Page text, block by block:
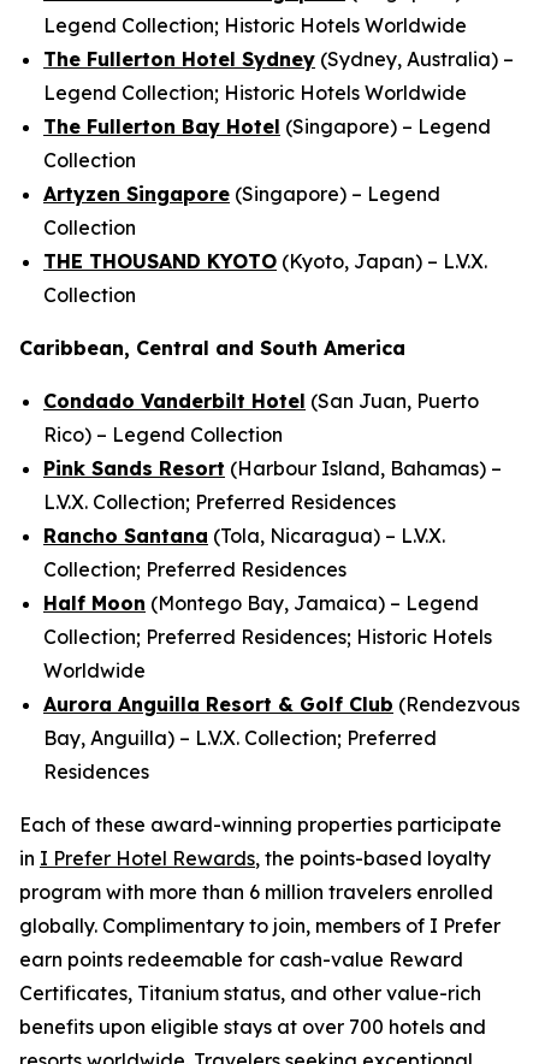
Legend Collection; Historic Hotels Worldwide
The Fullerton Hotel Sydney (Sydney, Australia) –
Legend Collection; Historic Hotels Worldwide
The Fullerton Bay Hotel (Singapore) – Legend
Collection
Artyzen Singapore (Singapore) – Legend
Collection
THE THOUSAND KYOTO (Kyoto, Japan) – L.V.X.
Collection
Caribbean, Central and South America
Condado Vanderbilt Hotel (San Juan, Puerto
Rico) – Legend Collection
Pink Sands Resort (Harbour Island, Bahamas) –
L.V.X. Collection; Preferred Residences
Rancho Santana (Tola, Nicaragua) – L.V.X.
Collection; Preferred Residences
Half Moon (Montego Bay, Jamaica) – Legend
Collection; Preferred Residences; Historic Hotels
Worldwide
Aurora Anguilla Resort & Golf Club (Rendezvous
Bay, Anguilla) – L.V.X. Collection; Preferred
Residences
Each of these award-winning properties participate
in I Prefer Hotel Rewards, the points-based loyalty
program with more than 6 million travelers enrolled
globally. Complimentary to join, members of I Prefer
earn points redeemable for cash-value Reward
Certificates, Titanium status, and other value-rich
benefits upon eligible stays at over 700 hotels and